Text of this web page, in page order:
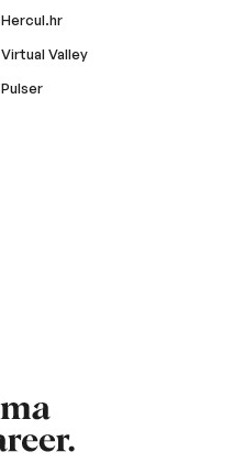
Hercul.hr
Virtual Valley
Pulser